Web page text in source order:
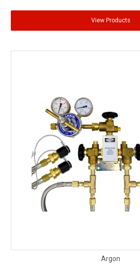
View Products
Argon